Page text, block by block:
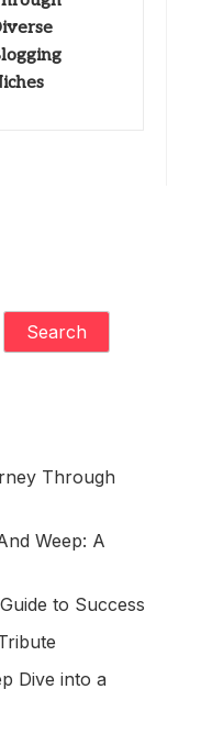
Search
Through
Weep: A
to Success
Dive into a